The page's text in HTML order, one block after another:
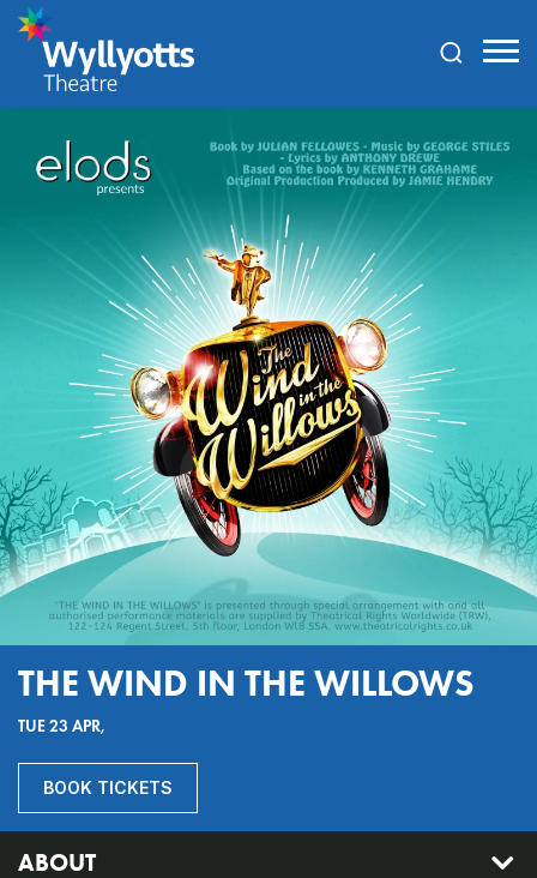
THE WIND IN THE WILLOWS
TUE 23 APR,
BOOK TICKETS
ABOUT